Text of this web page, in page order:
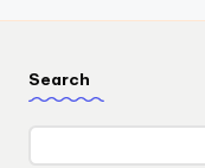
Search